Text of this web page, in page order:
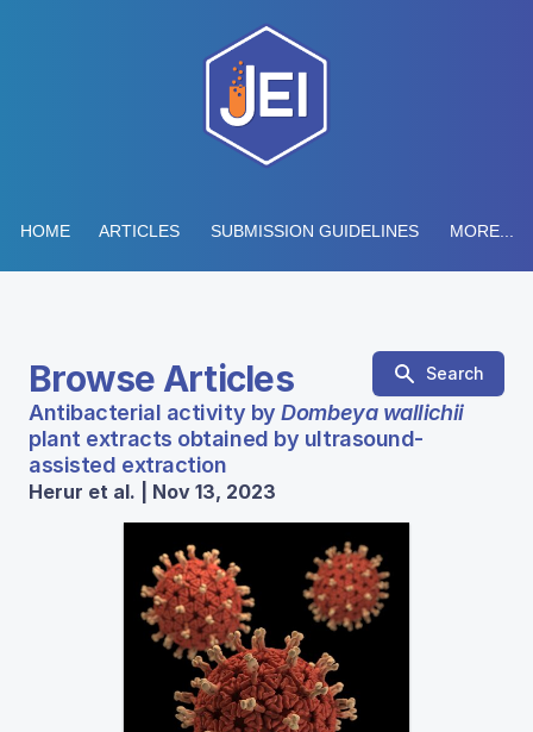
HOME ARTICLES SUBMISSION GUIDELINES MORE...
Browse Articles Search
Antibacterial activity byDombeya wallichii
plant extracts obtained by ultrasound-
assisted extraction
Herur et al. | Nov 13, 2023